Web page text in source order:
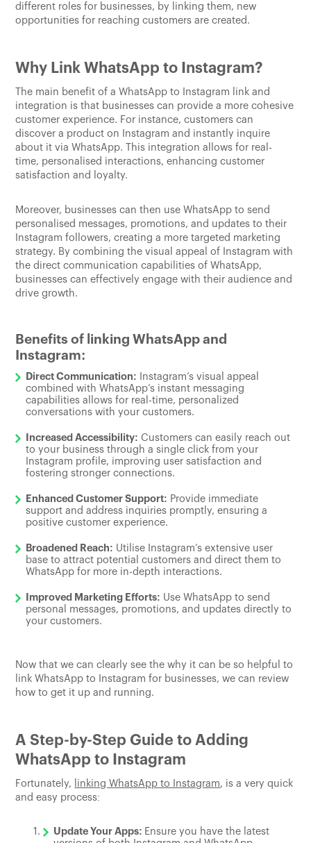
different roles for businesses, by linking them, new
opportunities for reaching customers are created.
Why Link WhatsApp to Instagram?
The main benefit of a WhatsApp to Instagram link and
integration is that businesses can provide a more cohesive
customer experience. For instance, customers can
discover a product on Instagram and instantly inquire
about it via WhatsApp. This integration allows for real-
time, personalised interactions, enhancing customer
satisfaction and loyalty.
Moreover, businesses can then use WhatsApp to send
personalised messages, promotions, and updates to their
Instagram followers, creating a more targeted marketing
strategy. By combining the visual appeal of Instagram with
the direct communication capabilities of WhatsApp,
businesses can effectively engage with their audience and
drive growth.
Benefits of linking WhatsApp and
Instagram:
Direct Communication: Instagram’s visual appeal
combined with WhatsApp’s instant messaging
capabilities allows for real-time, personalized
conversations with your customers.
Increased Accessibility: Customers can easily reach out
to your business through a single click from your
Instagram profile, improving user satisfaction and
fostering stronger connections.
Enhanced Customer Support: Provide immediate
support and address inquiries promptly, ensuring a
positive customer experience.
Broadened Reach: Utilise Instagram’s extensive user
base to attract potential customers and direct them to
WhatsApp for more in-depth interactions.
Improved Marketing Efforts: Use WhatsApp to send
personal messages, promotions, and updates directly to
your customers.
Now that we can clearly see the why it can be so helpful to
link WhatsApp to Instagram for businesses, we can review
how to get it up and running.
A Step-by-Step Guide to Adding
WhatsApp to Instagram
Fortunately, linking WhatsApp to Instagram, is a very quick
and easy process:
Update Your Apps: Ensure you have the latest